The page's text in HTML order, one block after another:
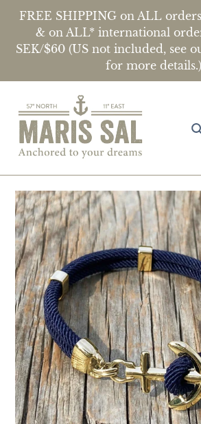
Skip
content
FREE SHIPPING on ALL
& on ALL* international
SEK/$60 (US not included, see
for more details.)
United States ($)
Language
English